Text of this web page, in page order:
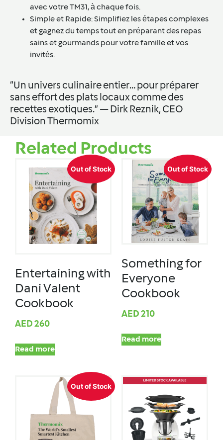
avec votre TM31, à chaque fois.
Simple et Rapide: Simplifiez les étapes complexes
et gagnez du temps tout en préparant des repas
sains et gourmands pour votre famille et vos
invités.
“Un univers culinaire entier… pour préparer
sans effort des plats locaux comme des
recettes exotiques.” — Dirk Reznik, CEO
Division Thermomix
Related Products
Out of Stock
Entertaining with
Dani Valent
Cookbook
AED 260
Read more
Out of Stock
Something for
Everyone
Cookbook
AED 210
Read more
Out of Stock